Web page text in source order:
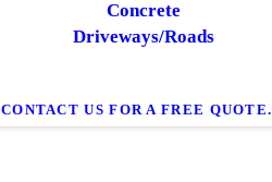
Concrete
Driveways/Roads
CONTACT US FOR A FREE QUOTE.